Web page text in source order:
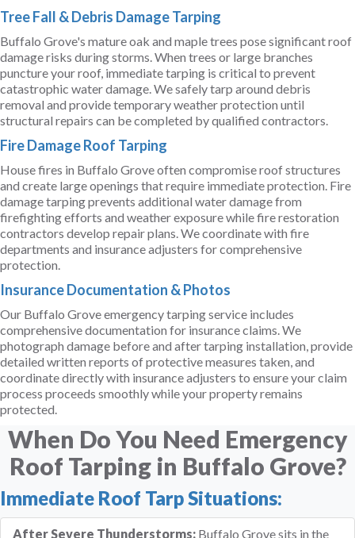
Tree Fall & Debris Damage Tarping
Buffalo Grove's mature oak and maple trees pose significant roof
damage risks during storms. When trees or large branches
puncture your roof, immediate tarping is critical to prevent
catastrophic water damage. We safely tarp around debris
removal and provide temporary weather protection until
structural repairs can be completed by qualified contractors.
Fire Damage Roof Tarping
House fires in Buffalo Grove often compromise roof structures
and create large openings that require immediate protection. Fire
damage tarping prevents additional water damage from
firefighting efforts and weather exposure while fire restoration
contractors develop repair plans. We coordinate with fire
departments and insurance adjusters for comprehensive
protection.
Insurance Documentation & Photos
Our Buffalo Grove emergency tarping service includes
comprehensive documentation for insurance claims. We
photograph damage before and after tarping installation, provide
detailed written reports of protective measures taken, and
coordinate directly with insurance adjusters to ensure your claim
process proceeds smoothly while your property remains
protected.
When Do You Need Emergency
Roof Tarping in Buffalo Grove?
Immediate Roof Tarp Situations:
After Severe Thunderstorms: Buffalo Grove sits in the